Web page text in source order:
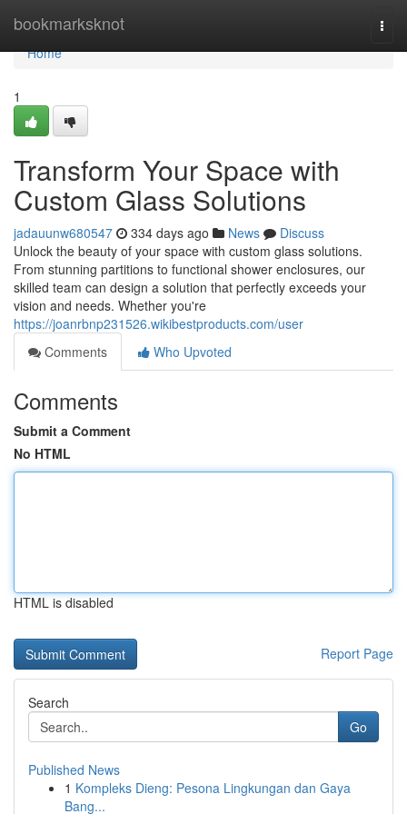
bookmarksknot
Home
Home
1
Transform Your Space with
Custom Glass Solutions
jadauunw680547 334 days ago News
Discuss
Unlock the beauty of your space with custom glass solutions.
From stunning partitions to functional shower enclosures, our
skilled team can design a solution that perfectly exceeds your
vision and needs. Whether you're
https://joanrbnp231526.wikibestproducts.com/user
Comments
Who Upvoted
Comments
Submit a Comment
No HTML
HTML is disabled
Report Page
Search
Go
Published News
1 Kompleks Dieng: Pesona Lingkungan dan Gaya
Bang...